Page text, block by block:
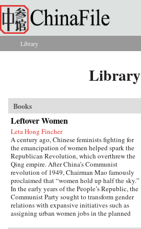
Skip to main content
You are here
Library
Library
Books
Leftover Women
Leta Hong Fincher
A century ago, Chinese feminists fighting for
the emancipation of women helped spark the
Republican Revolution, which overthrew the
Qing empire. After China’s Communist
revolution of 1949, Chairman Mao famously
proclaimed that “women hold up half the sky.”
In the early years of the People’s Republic, the
Communist Party sought to transform gender
relations with expansive initiatives such as
assigning urban women jobs in the planned